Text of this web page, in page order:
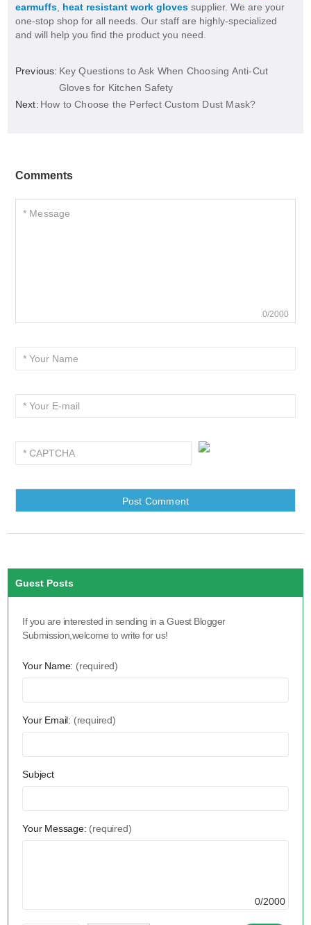
earmuffs, heat resistant work glovessupplier. We are your
one-stop shop for all needs. Our staff are highly-specialized
and will help you find the product you need.
Previous: Key Questions to Ask When Choosing Anti-Cut
Gloves for Kitchen Safety
Next: How to Choose the Perfect Custom Dust Mask?
Comments
0/2000
Guest Posts
If you are interested in sending in a Guest Blogger
Submission,welcome to write for us!
Your Name: (required)
Your Email: (required)
Subject
Your Message: (required)
0/2000